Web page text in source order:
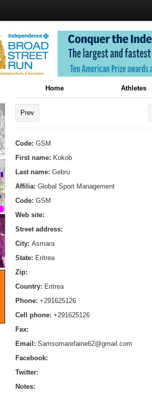
Home Athletes
Prev
Code: GSM
First name: Kokob
Last name: Gebru
Affilia: Global Sport Management
Code: GSM
Web site:
Street address:
City: Asmara
State: Eritrea
Zip:
Country: Eritrea
Phone: +291625126
Cell phone: +291625126
Fax:
Email: Samsomarefaine62@gmail.com
Facebook:
Twitter:
Notes: